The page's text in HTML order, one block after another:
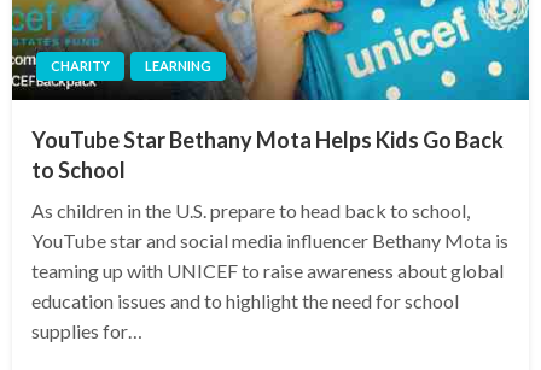
CHARITY LEARNING
YouTube Star Bethany Mota Helps Kids Go Back
to School
As children in the U.S. prepare to head back to school,
YouTube star and social media influencer Bethany Mota is
teaming up with UNICEF to raise awareness about global
education issues and to highlight the need for school
supplies for…